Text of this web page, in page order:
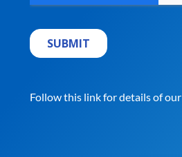
Follow this link for details of our